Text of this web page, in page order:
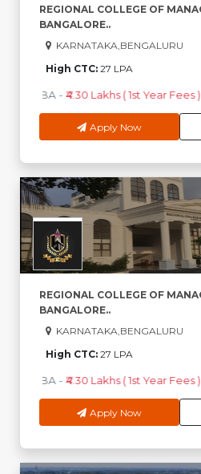
REGIONAL COLLEGE OF
BANGALORE..
KARNATAKA,BENGALURU
High CTC: 27 LPA
MBA - ₹4.30 Lakhs ( 1st Year Fees )
Apply Now
REGIONAL COLLEGE OF
BANGALORE..
KARNATAKA,BENGALURU
High CTC: 27 LPA
MBA - ₹4.30 Lakhs ( 1st Year Fees )
Apply Now